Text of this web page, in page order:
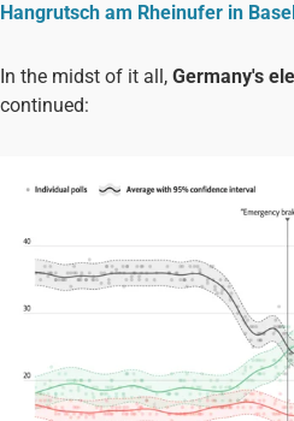
Hangrutsch am Rheinufer in Basel
In the midst of it all, Germany's
continued: